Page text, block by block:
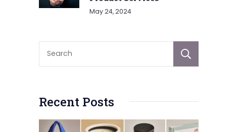
May 24, 2024
Recent Posts